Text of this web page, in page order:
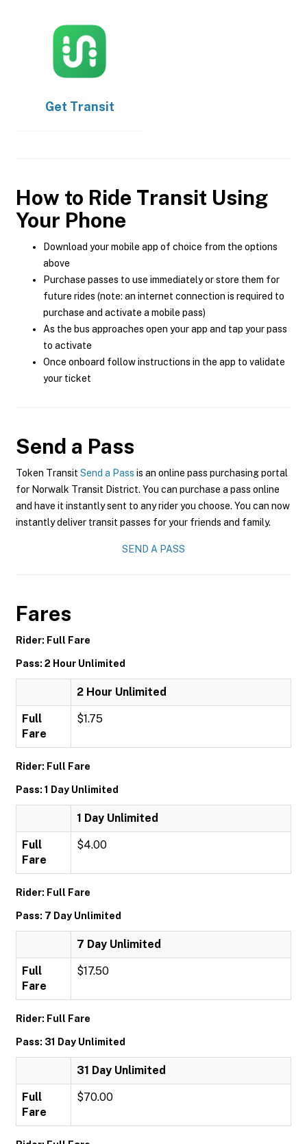
Get Transit
How to Ride Transit Using
Your Phone
Download your mobile app of choice from the options
above
Purchase passes to use immediately or store them for
future rides (note: an internet connection is required to
purchase and activate a mobile pass)
As the bus approaches open your app and tap your pass
to activate
Once onboard follow instructions in the app to validate
your ticket
Send a Pass
Token Transit Send a Pass is an online pass purchasing portal
for Norwalk Transit District. You can purchase a pass online
and have it instantly sent to any rider you choose. You can now
instantly deliver transit passes for your friends and family.
SEND A PASS
Fares
Rider: Full Fare
Pass: 2 Hour Unlimited
2 Hour Unlimited
Full
Fare
$1.75
Rider: Full Fare
Pass: 1 Day Unlimited
1 Day Unlimited
Full
Fare
$4.00
Rider: Full Fare
Pass: 7 Day Unlimited
7 Day Unlimited
Full
Fare
$17.50
Rider: Full Fare
Pass: 31 Day Unlimited
31 Day Unlimited
Full
Fare
$70.00